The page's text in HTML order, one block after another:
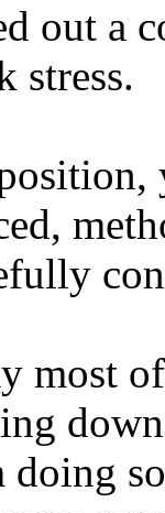
out a
stress.
most
doing